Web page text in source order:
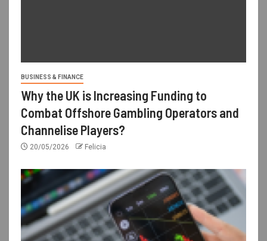
BUSINESS & FINANCE
Why the UK is Increasing Funding to
Combat Offshore Gambling Operators and
Channelise Players?
20/05/2026 Felicia